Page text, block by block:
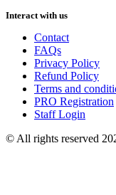
Interact with us
Contact
FAQs
Privacy Policy
Refund Policy
Terms and
PRO Registration
Staff Login
© All rights reserved